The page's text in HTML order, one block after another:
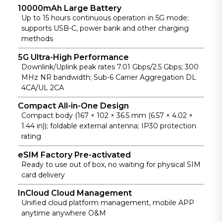
anywhere
use.
10000mAh Large Battery
Up to 15 hours continuous operation in 5G mode;
supports USB-C, power bank and other charging
methods
5G Ultra-High Performance
Downlink/Uplink peak rates 7.01 Gbps/2.5 Gbps; 300
MHz NR bandwidth; Sub-6 Carrier Aggregation DL
4CA/UL 2CA
Compact All-in-One Design
Compact body (167 × 102 × 36.5 mm (6.57 × 4.02 ×
1.44 in)); foldable external antenna; IP30 protection
rating
eSIM Factory Pre-activated
Ready to use out of box, no waiting for physical SIM
card delivery
InCloud Cloud Management
Unified cloud platform management, mobile APP
anytime anywhere O&M